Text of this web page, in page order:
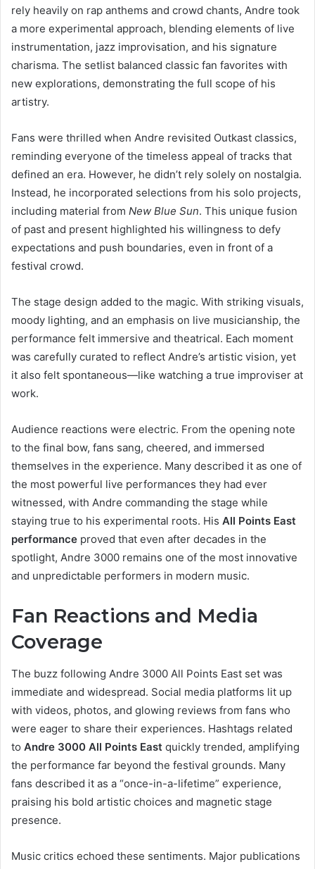
rely heavily on rap anthems and crowd chants, Andre took
a more experimental approach, blending elements of live
instrumentation, jazz improvisation, and his signature
charisma. The setlist balanced classic fan favorites with
new explorations, demonstrating the full scope of his
artistry.
Fans were thrilled when Andre revisited Outkast classics,
reminding everyone of the timeless appeal of tracks that
defined an era. However, he didn’t rely solely on nostalgia.
Instead, he incorporated selections from his solo projects,
including material from New Blue Sun. This unique fusion
of past and present highlighted his willingness to defy
expectations and push boundaries, even in front of a
festival crowd.
The stage design added to the magic. With striking visuals,
moody lighting, and an emphasis on live musicianship, the
performance felt immersive and theatrical. Each moment
was carefully curated to reflect Andre’s artistic vision, yet
it also felt spontaneous—like watching a true improviser at
work.
Audience reactions were electric. From the opening note
to the final bow, fans sang, cheered, and immersed
themselves in the experience. Many described it as one of
the most powerful live performances they had ever
witnessed, with Andre commanding the stage while
staying true to his experimental roots. His All Points East
performance proved that even after decades in the
spotlight, Andre 3000 remains one of the most innovative
and unpredictable performers in modern music.
Fan Reactions and Media
Coverage
The buzz following Andre 3000 All Points East set was
immediate and widespread. Social media platforms lit up
with videos, photos, and glowing reviews from fans who
were eager to share their experiences. Hashtags related
to Andre 3000 All Points East quickly trended, amplifying
the performance far beyond the festival grounds. Many
fans described it as a “once-in-a-lifetime” experience,
praising his bold artistic choices and magnetic stage
presence.
Music critics echoed these sentiments. Major publications